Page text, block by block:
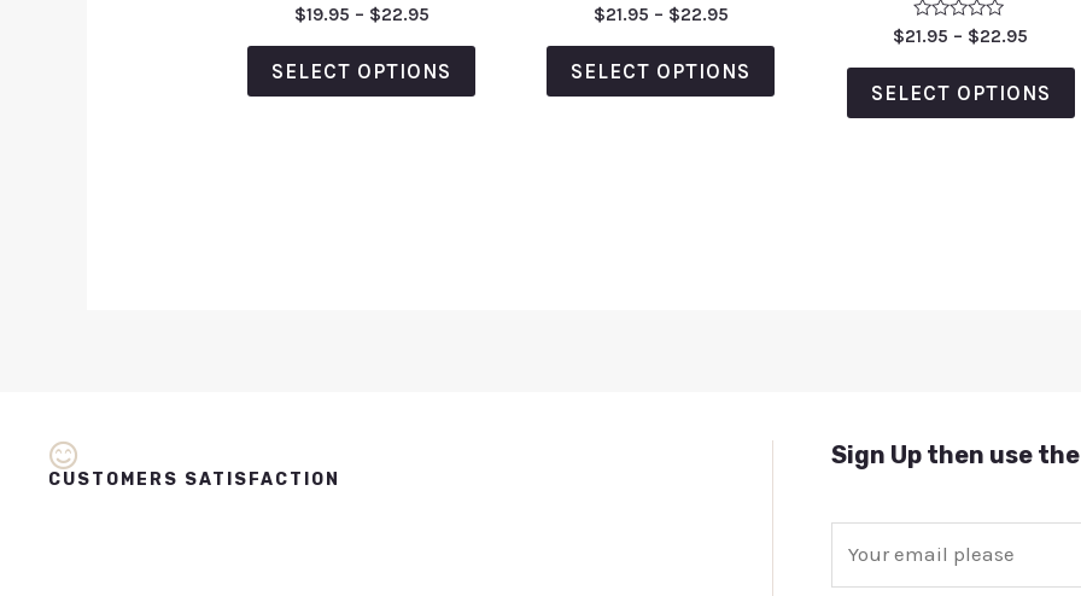
Rated
5.00
out of 5
$19.95 – $22.95
SELECT OPTIONS
Rated
out
of
5
$21.95 – $22.95
SELECT OPTIONS
Rated
out
of
5
$21.95 – $22.95
SELECT OPTIONS
CUSTOMERS SATISFACTION
Sign Up then use the